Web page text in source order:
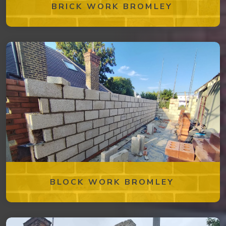
BRICK WORK BROMLEY
BLOCK WORK BROMLEY